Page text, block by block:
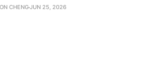
CHENGJUN 25, 2026